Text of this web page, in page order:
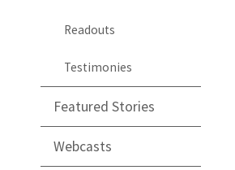
Readouts
Testimonies
Featured Stories
Webcasts